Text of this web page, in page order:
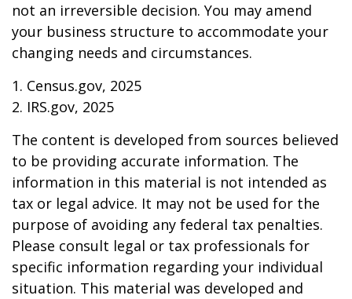
not an irreversible decision. You may amend
your business structure to accommodate your
changing needs and circumstances.
1. Census.gov, 2025
2. IRS.gov, 2025
The content is developed from sources believed
to be providing accurate information. The
information in this material is not intended as
tax or legal advice. It may not be used for the
purpose of avoiding any federal tax penalties.
Please consult legal or tax professionals for
specific information regarding your individual
situation. This material was developed and